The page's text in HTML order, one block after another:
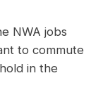
NWA jobs
to commute
in the